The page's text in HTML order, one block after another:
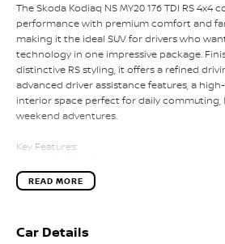
The Skoda Kodiaq NS MY20 176 TDI RS
performance with premium comfort and
making it the ideal SUV for drivers who
technology in one impressive package.
distinctive RS styling, it offers a refined
advanced driver assistance features, a
interior space perfect for daily commuting,
weekend adventures.
Key Features:
- Virtual cockpit digital instrument display
- Adaptive cruise control with lane assist
READ MORE
Car Details